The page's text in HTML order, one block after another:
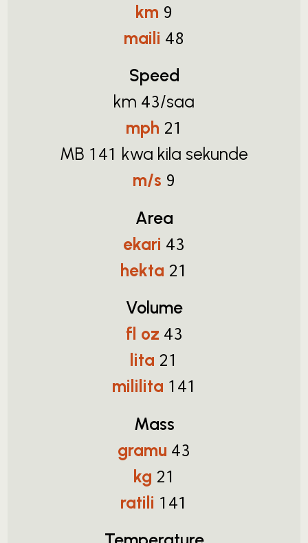
km 9
maili 48
Speed
km 43/saa
mph 21
MB 141 kwa kila sekunde
m/s 9
Area
ekari 43
hekta 21
Volume
fl oz 43
lita 21
mililita 141
Mass
gramu 43
kg 21
ratili 141